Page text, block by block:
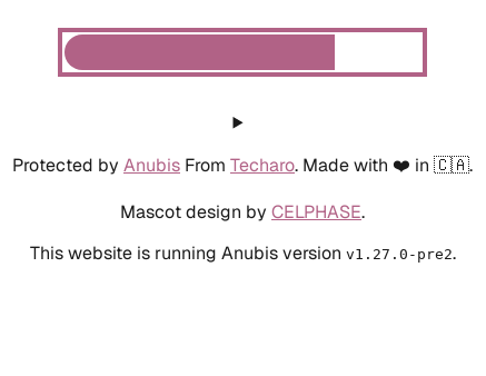
Protected by Anubis From Techaro. Made with ❤️ in 🇨🇦.
Mascot design by CELPHASE.
This website is running Anubis version v1.27.0-pre2.